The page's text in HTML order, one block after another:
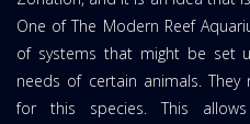
One of The Modern Reef
of systems that might be set
needs of certain animals.
for this species. This